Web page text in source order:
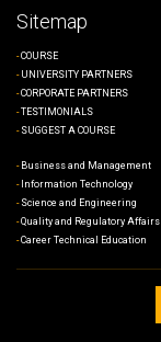
Sitemap
COURSE
UNIVERSITY PARTNERS
CORPORATE PARTNERS
TESTIMONIALS
SUGGEST A COURSE
Business and Management
Information Technology
Science and Engineering
Quality and Regulatory Affairs
Career Technical Education